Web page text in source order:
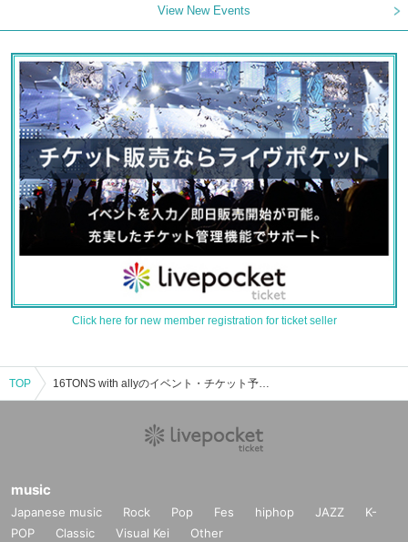
View New Events
Click here for new member registration for ticket seller
TOP 16TONS with allyのイベント・チケット予約・購入・販売情報一覧
music
Japanese music Rock Pop Fes hiphop JAZZ
K-
POP
Classic Visual Kei Other